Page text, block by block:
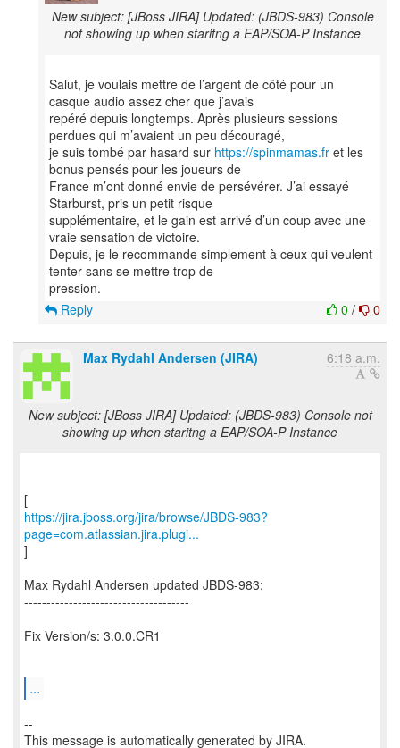
New subject: [JBoss JIRA] Updated: (JBDS-983) Console
not showing up when staritng a EAP/SOA-P Instance
Salut, je voulais mettre de l’argent de côté pour un
casque audio assez cher que j’avais
repéré depuis longtemps. Après plusieurs sessions
perdues qui m’avaient un peu découragé,
je suis tombé par hasard sur https://spinmamas.fr et les
bonus pensés pour les joueurs de
France m’ont donné envie de persévérer. J’ai essayé
Starburst, pris un petit risque
supplémentaire, et le gain est arrivé d’un coup avec une
vraie sensation de victoire.
Depuis, je le recommande simplement à ceux qui veulent
tenter sans se mettre trop de
0 / 0
Reply
Max Rydahl Andersen (JIRA) 6:18 a.m.
New subject: [JBoss JIRA] Updated: (JBDS-983) Console not
showing up when staritng a EAP/SOA-P Instance
https://jira.jboss.org/jira/browse/JBDS-983?
page=com.atlassian.jira.plugi...
]
Max Rydahl Andersen updated JBDS-983:
-------------------------------------
Fix Version/s: 3.0.0.CR1
...
--
This message is automatically generated by JIRA.